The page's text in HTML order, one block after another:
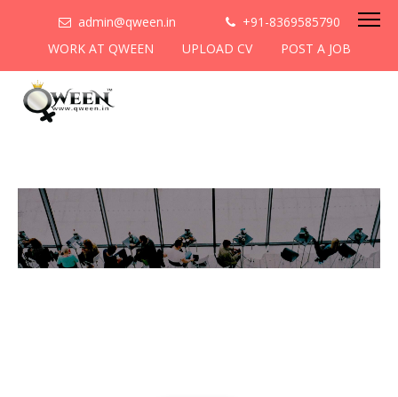
admin@qween.in
+91-8369585790
WORK AT QWEEN
UPLOAD CV POST A JOB